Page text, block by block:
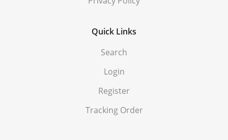
Quick Links
Search
Login
Register
Tracking Order